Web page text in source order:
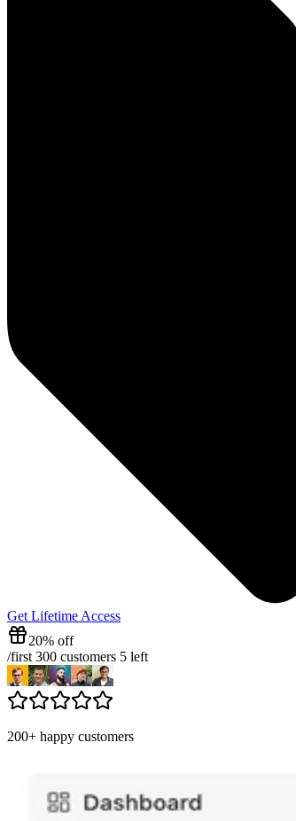
Get Lifetime Access
20% off
/first 300 customers 5 left
200+ happy customers